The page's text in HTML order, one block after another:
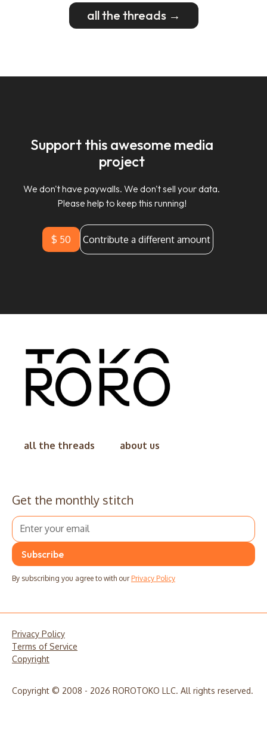
all the threads →
Support this awesome media
project
We don't have paywalls. We don't sell your data.
Please help to keep this running!
$ 50 Contribute a different amount
all the threads about us
Get the monthly stitch
By subscribing you agree to with our Privacy Policy
Privacy Policy
Terms of Service
Copyright
Copyright © 2008 - 2026 ROROTOKO LLC. All rights reserved.